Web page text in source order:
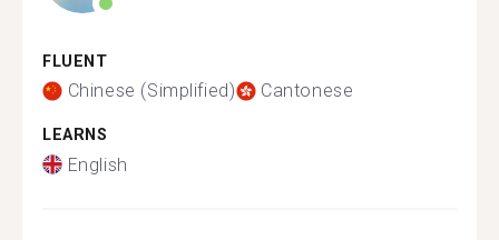
FLUENT
Chinese (Simplified) Cantonese
LEARNS
English